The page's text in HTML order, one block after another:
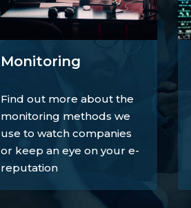
Monitoring
Find out more about the
monitoring methods we
use to watch companies
or keep an eye on your e-
reputation